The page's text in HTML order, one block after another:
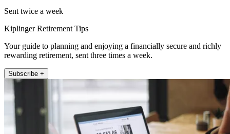
Sent twice a week
Kiplinger Retirement Tips
Your guide to planning and enjoying a financially secure and richly
rewarding retirement, sent three times a week.
Subscribe +